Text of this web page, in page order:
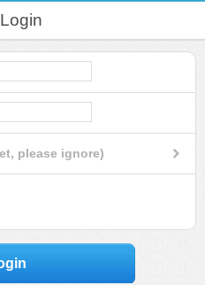
Login
please ignore)